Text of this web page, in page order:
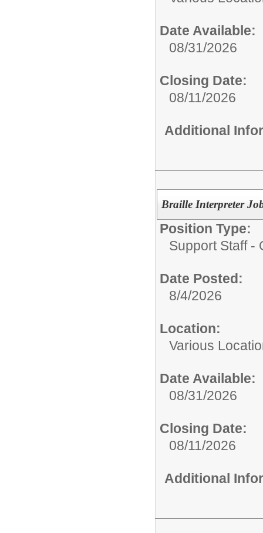
Date Available:
08/31/2026
Closing Date:
08/11/2026
Additional
Braille Interpreter
Position Type:
Support Staff -
Date Posted:
8/4/2026
Location:
Various
Date Available:
08/31/2026
Closing Date:
08/11/2026
Additional